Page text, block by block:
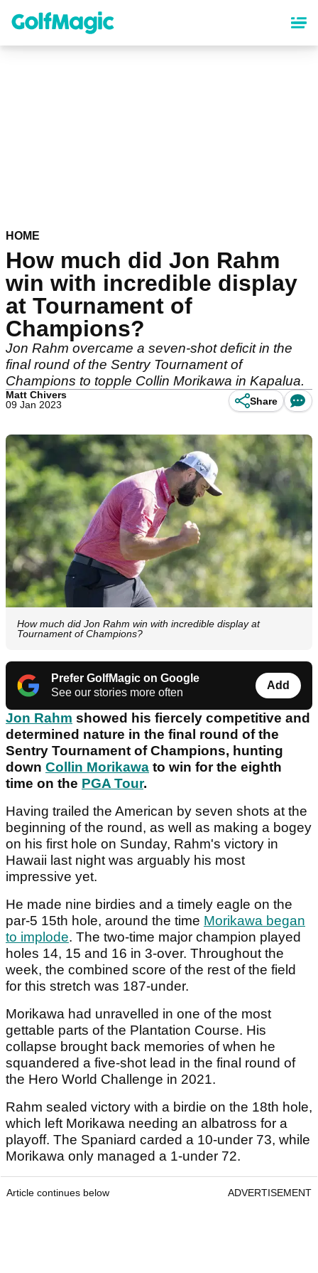
content
HOME
How much did Jon Rahm
win with incredible display
at Tournament of
Champions?
Jon Rahm overcame a seven-shot deficit in the
final round of the Sentry Tournament of
Champions to topple Collin Morikawa in Kapalua.
Matt Chivers
09 Jan 2023
Share
How much did Jon Rahm win with incredible display at
Tournament of Champions?
Prefer GolfMagic on Google
See our stories more often
Add
Jon Rahm showed his fiercely competitive and
determined nature in the final round of the
Sentry Tournament of Champions, hunting
down Collin Morikawa to win for the eighth
time on the PGA Tour.
Having trailed the American by seven shots at the
beginning of the round, as well as making a bogey
on his first hole on Sunday, Rahm's victory in
Hawaii last night was arguably his most
impressive yet.
He made nine birdies and a timely eagle on the
par-5 15th hole, around the time Morikawa began
to implode. The two-time major champion played
holes 14, 15 and 16 in 3-over. Throughout the
week, the combined score of the rest of the field
for this stretch was 187-under.
Morikawa had unravelled in one of the most
gettable parts of the Plantation Course. His
collapse brought back memories of when he
squandered a five-shot lead in the final round of
the Hero World Challenge in 2021.
Rahm sealed victory with a birdie on the 18th hole,
which left Morikawa needing an albatross for a
playoff. The Spaniard carded a 10-under 73, while
Morikawa only managed a 1-under 72.
Article continues below ADVERTISEMENT